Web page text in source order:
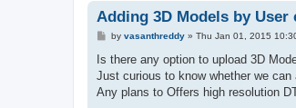
Adding 3D Models by User
P
s
by vasanthreddy» Thu Jan 01, 2015
Is there any option to upload 3D
Just curious to know whether we
Any plans to Offers high resolution